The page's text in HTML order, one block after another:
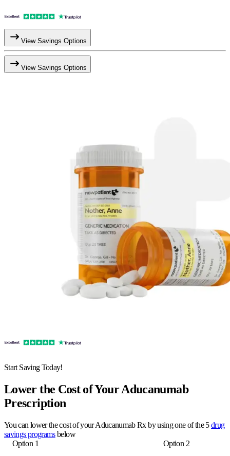
View Savings Options
View Savings Options
Start Saving Today!
Lower the Cost of Your Aducanumab
Prescription
You can lower the cost of your Aducanumab Rx by using one of the 5drug
savings programsbelow
Option 1
Option 2